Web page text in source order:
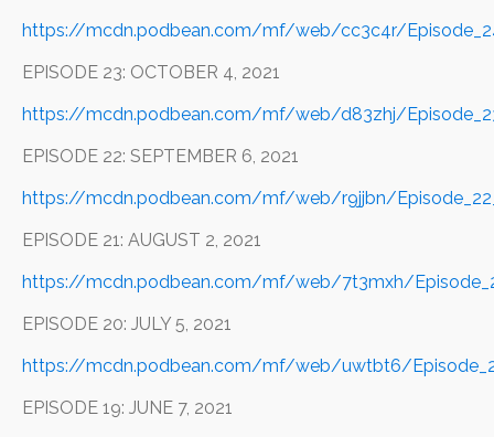
https://mcdn.podbean.com/mf/web/cc3c4r/
EPISODE 23: OCTOBER 4, 2021
https://mcdn.podbean.com/mf/web/d83zhj/
EPISODE 22: SEPTEMBER 6, 2021
https://mcdn.podbean.com/mf/web/r9jjbn/
EPISODE 21: AUGUST 2, 2021
https://mcdn.podbean.com/mf/web/7t3mxh/
EPISODE 20: JULY 5, 2021
https://mcdn.podbean.com/mf/web/uwtbt6/
EPISODE 19: JUNE 7, 2021